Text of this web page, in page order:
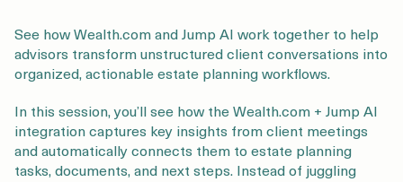
Login Get a Demo
See how Wealth.com and Jump AI work together to help
advisors transform unstructured client conversations into
organized, actionable estate planning workflows.
In this session, you’ll see how the Wealth.com + Jump AI
integration captures key insights from client meetings
and automatically connects them to estate planning
tasks, documents, and next steps. Instead of juggling